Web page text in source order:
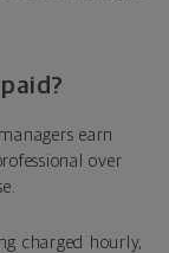
earn
over
charged hourly,